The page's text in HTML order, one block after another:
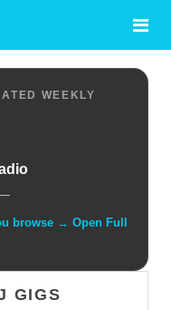
WEEKLY
—
browse → Open Full
GIGS